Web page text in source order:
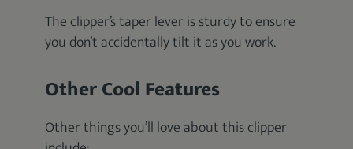
The clipper’s taper lever is sturdy to ensure
you don’t accidentally tilt it as you work.
Other Cool Features
Other things you’ll love about this clipper